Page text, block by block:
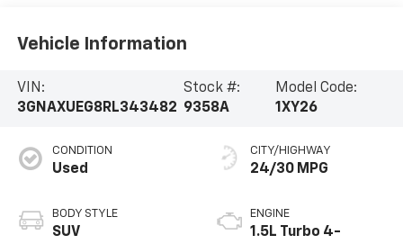
Vehicle Information
VIN:
3GNAXUEG8RL343482
Stock #:
9358A
Model Code:
1XY26
CONDITION
Used
BODY STYLE
SUV
CITY/HIGHWAY
24/30 MPG
ENGINE
1.5L Turbo 4-